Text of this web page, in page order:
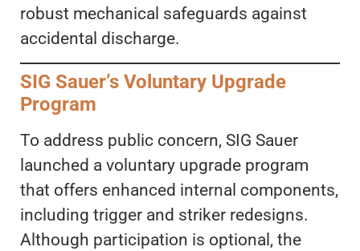
robust mechanical safeguards against
accidental discharge.
SIG Sauer’s Voluntary Upgrade
Program
To address public concern, SIG Sauer
launched a voluntary upgrade program
that offers enhanced internal components,
including trigger and striker redesigns.
Although participation is optional, the